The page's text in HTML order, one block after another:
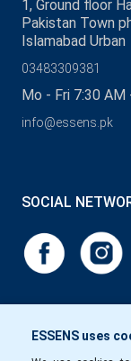
ESSENS uses
1, Ground floor
Pakistan Town
Islamabad Urban
03483309381
Mo - Fri 7:30 AM
info@essens.pk
SOCIAL